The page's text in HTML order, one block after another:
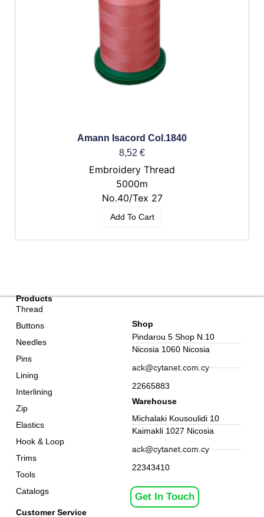
Amann Isacord Col.1840
8,52 €
Embroidery Thread
5000m
No.40/Tex 27
Add To Cart
Customer Service
Products
Thread
Buttons
Needles
Pins
Lining
Interlining
Zip
Elastics
Hook & Loop
Trims
Tools
Catalogs
Get In Touch
Shop
Pindarou 5 Shop N.10
Nicosia 1060 Nicosia
ack@cytanet.com.cy
22665883
Warehouse
Michalaki Kousoulidi 10
Kaimakli 1027 Nicosia
ack@cytanet.com.cy
22343410